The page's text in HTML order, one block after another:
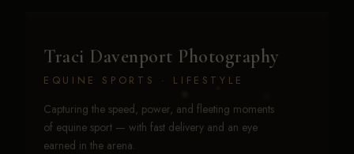
Traci Davenport Photography
EQUINE SPORTS · LIFESTYLE
Capturing the speed, power, and fleeting moments
of equine sport — with fast delivery and an eye
earned in the arena.